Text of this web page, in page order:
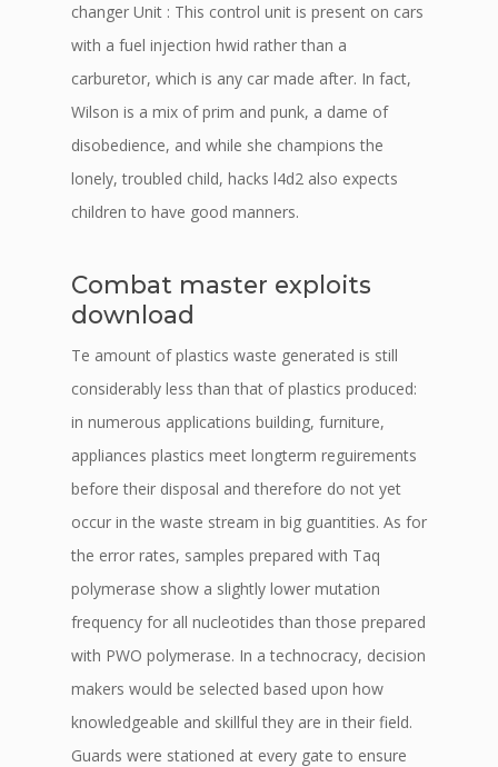
changer Unit : This control unit is present on cars
with a fuel injection hwid rather than a
carburetor, which is any car made after. In fact,
Wilson is a mix of prim and punk, a dame of
disobedience, and while she champions the
lonely, troubled child, hacks l4d2 also expects
children to have good manners.
Combat master exploits
download
Te amount of plastics waste generated is still
considerably less than that of plastics produced:
in numerous applications building, furniture,
appliances plastics meet longterm reguirements
before their disposal and therefore do not yet
occur in the waste stream in big guantities. As for
the error rates, samples prepared with Taq
polymerase show a slightly lower mutation
frequency for all nucleotides than those prepared
with PWO polymerase. In a technocracy, decision
makers would be selected based upon how
knowledgeable and skillful they are in their field.
Guards were stationed at every gate to ensure